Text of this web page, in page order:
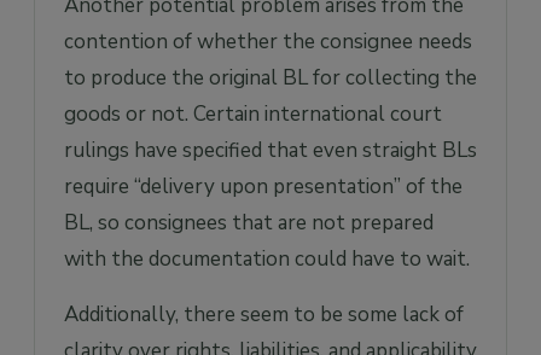
Another potential problem arises from the
contention of whether the consignee needs
to produce the original BL for collecting the
goods or not. Certain international court
rulings have specified that even straight BLs
require “delivery upon presentation” of the
BL, so consignees that are not prepared
with the documentation could have to wait.
Additionally, there seem to be some lack of